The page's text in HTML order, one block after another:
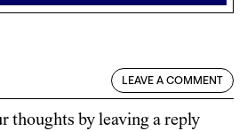
LEAVE A COMMENT
thoughts by leaving a reply